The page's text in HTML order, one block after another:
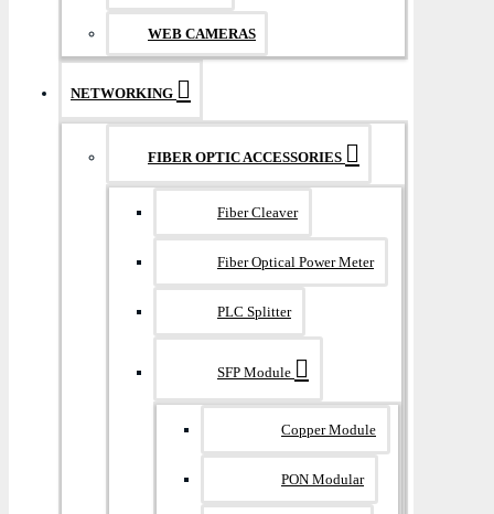
WEB CAMERAS
NETWORKING
FIBER OPTIC ACCESSORIES
Fiber Cleaver
Fiber Optical Power Meter
PLC Splitter
SFP Module
Copper Module
PON Modular